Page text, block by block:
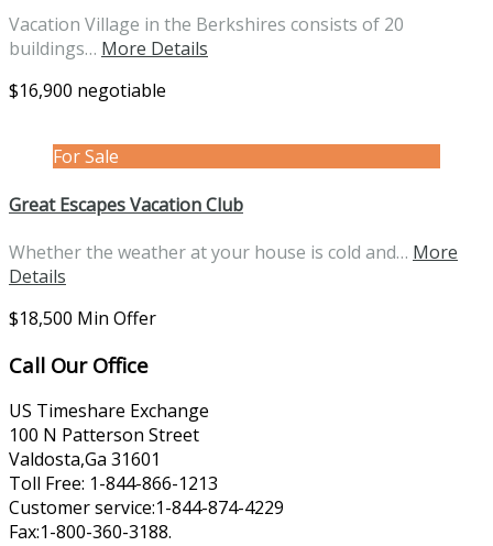
Vacation Village in the Berkshires consists of 20
buildings… More Details
$16,900 negotiable
For Sale
Great Escapes Vacation Club
Whether the weather at your house is cold and… More
Details
$18,500 Min Offer
Call Our Office
US Timeshare Exchange
100 N Patterson Street
Valdosta,Ga 31601
Toll Free: 1-844-866-1213
Customer service:1-844-874-4229
Fax:1-800-360-3188.